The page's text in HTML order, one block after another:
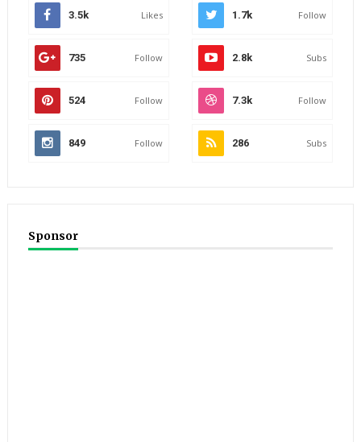
3.5k Likes 1.7k Follow
735 Follow 2.8k Subs
524 Follow 7.3k Follow
849 Follow 286 Subs
Sponsor